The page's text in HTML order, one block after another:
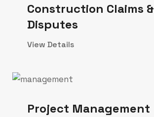
Construction Claims &
Disputes
View Details
Project Management